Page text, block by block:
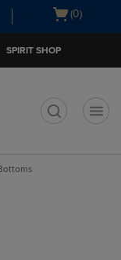
Open
(0)
SPIRIT SHOP